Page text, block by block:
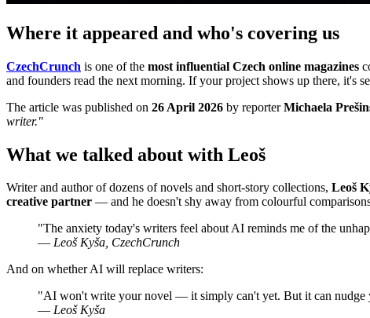
Where it appeared and who's covering us
CzechCrunch is one of the most influential Czech online magazines
and founders read the next morning. If your project shows up there, it's
The article was published on 26 April 2026 by reporterMichaela
writer."
What we talked about with Leoš
Writer and author of dozens of novels and short-story collections, Leoš
creative partner — and he doesn't shy away from colourful
"The anxiety today's writers feel about AI reminds me of the
— Leoš Kyša, CzechCrunch
And on whether AI will replace writers:
"AI won't write your novel — it simply can't yet. But it can nudge
— Leoš Kyša